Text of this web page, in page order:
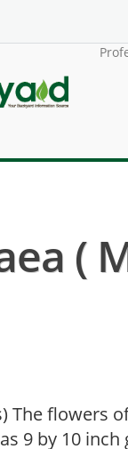
(
The flowers
9 by 10